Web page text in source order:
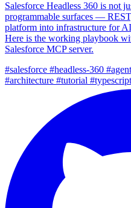
Salesforce Headless 360 is not
programmable surfaces —
platform into infrastructure for
Here is the working playbook
Salesforce MCP server.
#salesforce #headless-360
#architecture #tutorial #typescript